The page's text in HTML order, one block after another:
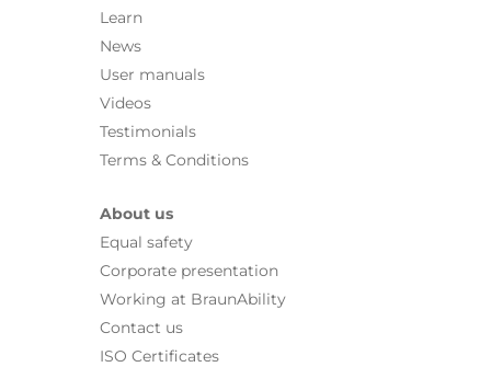
Learn
News
User manuals
Videos
Testimonials
Terms & Conditions
About us
Equal safety
Corporate presentation
Working at BraunAbility
Contact us
ISO Certificates